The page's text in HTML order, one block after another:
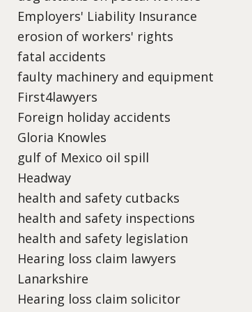
Employers' Liability Insurance
erosion of workers' rights
fatal accidents
faulty machinery and equipment
First4lawyers
Foreign holiday accidents
Gloria Knowles
gulf of Mexico oil spill
Headway
health and safety cutbacks
health and safety inspections
health and safety legislation
Hearing loss claim lawyers
Lanarkshire
Hearing loss claim solicitor